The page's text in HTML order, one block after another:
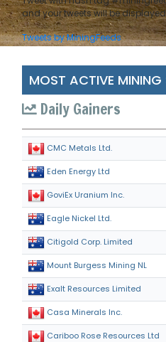
and your tweets will be
Tweets by MiningFeeds
MOST ACTIVE
Daily Gainers
CMC Metals Ltd.
Eden Energy Ltd
GoviEx Uranium Inc.
Eagle Nickel Ltd.
Citigold Corp. Limited
Mount Burgess Mining NL
Exalt Resources Limited
Casa Minerals Inc.
Cariboo Rose Resources Ltd